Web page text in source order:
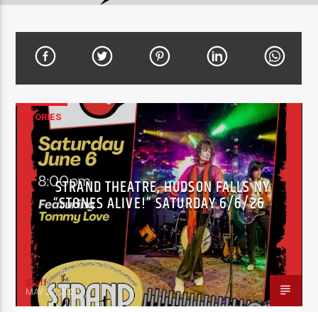
STORIES
STRAND THEATRE, HUDSON FALLS NY
“STONES ALIVE!” SATURDAY 6/6/26
Staff
MAY 27, 2026